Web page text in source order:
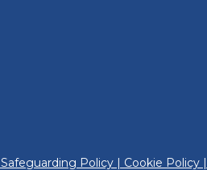
Safeguarding Policy | Cookie Policy |